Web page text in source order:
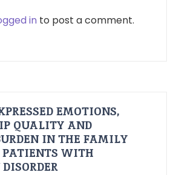
in to post a comment.
EMOTIONS,
QUALITY AND
IN THE FAMILY
PATIENTS WITH